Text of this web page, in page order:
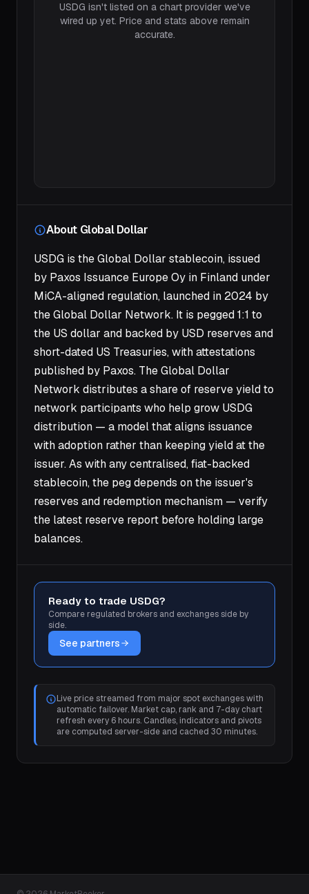
USDG isn't listed on a chart provider we've
wired up yet. Price and stats above remain
accurate.
About Global Dollar
USDG is the Global Dollar stablecoin, issued
by Paxos Issuance Europe Oy in Finland under
MiCA-aligned regulation, launched in 2024 by
the Global Dollar Network. It is pegged 1:1 to
the US dollar and backed by USD reserves and
short-dated US Treasuries, with attestations
published by Paxos. The Global Dollar
Network distributes a share of reserve yield to
network participants who help grow USDG
distribution — a model that aligns issuance
with adoption rather than keeping yield at the
issuer. As with any centralised, fiat-backed
stablecoin, the peg depends on the issuer's
reserves and redemption mechanism — verify
the latest reserve report before holding large
balances.
Ready to trade USDG?
Compare regulated brokers and exchanges side by
side.
See partners
Live price streamed from major spot exchanges with
automatic failover. Market cap, rank and 7-day chart
refresh every 6 hours. Candles, indicators and pivots
are computed server-side and cached 30 minutes.